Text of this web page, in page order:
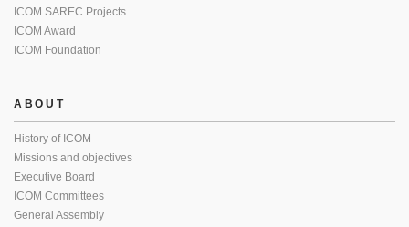
ICOM SAREC Projects
ICOM Award
ICOM Foundation
ABOUT
History of ICOM
Missions and objectives
Executive Board
ICOM Committees
General Assembly